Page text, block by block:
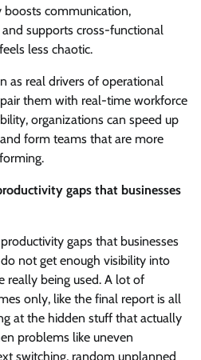
boosts communication,
supports cross-functional
less chaotic.
as real drivers of operational
them with real-time workforce
organizations can speed up
form teams that are more
gaps that businesses
gaps that businesses
not get enough visibility into
really being used. A lot of
only, like the final report is all
at the hidden stuff that actually
problems like uneven
switching, random unplanned